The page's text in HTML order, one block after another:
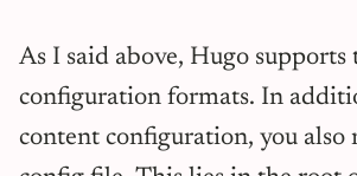
As I said above, Hugo supports
configuration formats. In
content configuration, you also